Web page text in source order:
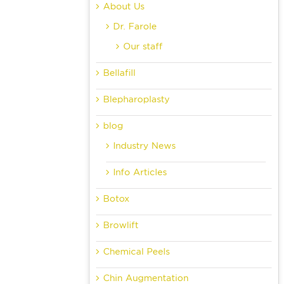
About Us
Dr. Farole
Our staff
Bellafill
Blepharoplasty
blog
Industry News
Info Articles
Botox
Browlift
Chemical Peels
Chin Augmentation